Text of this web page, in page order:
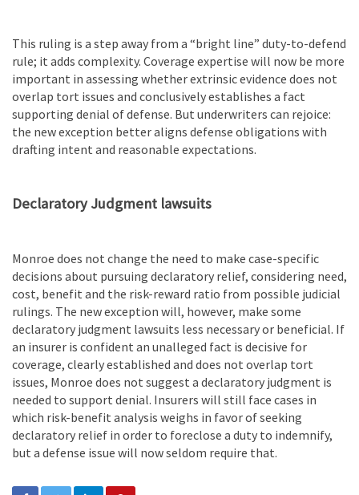
This ruling is a step away from a “bright line” duty-to-defend
rule; it adds complexity. Coverage expertise will now be more
important in assessing whether extrinsic evidence does not
overlap tort issues and conclusively establishes a fact
supporting denial of defense. But underwriters can rejoice:
the new exception better aligns defense obligations with
drafting intent and reasonable expectations.
Declaratory Judgment lawsuits
Monroe does not change the need to make case-specific
decisions about pursuing declaratory relief, considering need,
cost, benefit and the risk-reward ratio from possible judicial
rulings. The new exception will, however, make some
declaratory judgment lawsuits less necessary or beneficial. If
an insurer is confident an unalleged fact is decisive for
coverage, clearly established and does not overlap tort
issues, Monroe does not suggest a declaratory judgment is
needed to support denial. Insurers will still face cases in
which risk-benefit analysis weighs in favor of seeking
declaratory relief in order to foreclose a duty to indemnify,
but a defense issue will now seldom require that.